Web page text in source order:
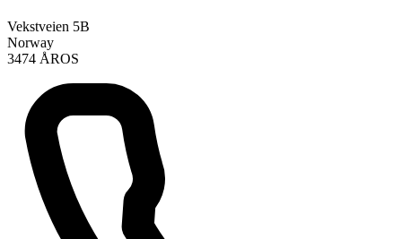
Vekstveien 5B
Norway
3474 ÅROS